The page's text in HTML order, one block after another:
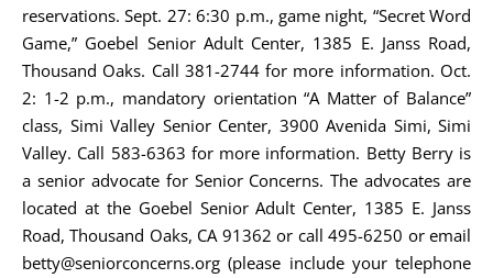
reservations. Sept. 27: 6:30 p.m., game night, “Secret Word
Game,” Goebel Senior Adult Center, 1385 E. Janss Road,
Thousand Oaks. Call 381-2744 for more information. Oct.
2: 1-2 p.m., mandatory orientation “A Matter of Balance”
class, Simi Valley Senior Center, 3900 Avenida Simi, Simi
Valley. Call 583-6363 for more information. Betty Berry is
a senior advocate for Senior Concerns. The advocates are
located at the Goebel Senior Adult Center, 1385 E. Janss
Road, Thousand Oaks, CA 91362 or call 495-6250 or email
betty@seniorconcerns.org (please include your telephone